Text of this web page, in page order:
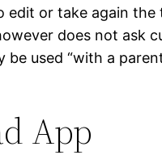
edit or take again
does not ask
be used “with a
App